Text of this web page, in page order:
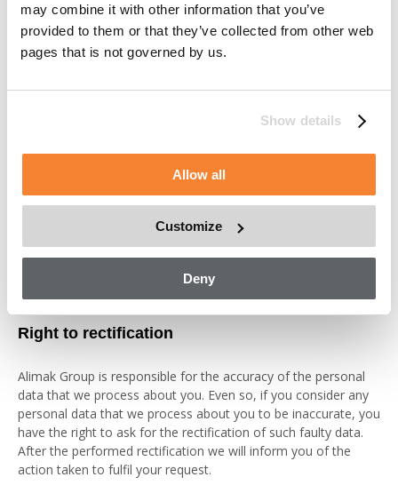
may combine it with other information that you’ve
provided to them or that they’ve collected from other web
pages that is not governed by us.
Show details
Allow all
Customize
Deny
You have the right to gain information of whether we do
process personal data about you and if so, it will upon your
request be provided to you in a structured, commonly used
any third party of your choice.
to be informed of the purpose and legal ground for
processing, any available information as to the source of the
data, if possible, the period of time that we will retain the data,
personal data have been or will be disclosed, our safeguards
for eventual third country transfers and the logic involved if
automated decision-making, including profiling, is executed on
Right to rectification
Alimak Group is responsible for the accuracy of the personal
data that we process about you. Even so, if you consider any
personal data that we process about you to be inaccurate, you
have the right to ask for the rectification of such faulty data.
After the performed rectification we will inform you of the
action taken to fulfil your request.